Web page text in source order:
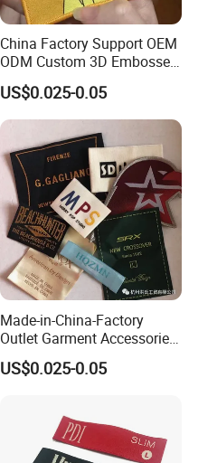
China Factory Support OEM
ODM Custom 3D Embossed
Iron on Rubber Logo Labels
Woven Label Clothing Label
US$0.025-0.05
Made-in-China-Factory
Outlet Garment Accessories
Custom Damask High
Density Polyester Fabric
US$0.025-0.05